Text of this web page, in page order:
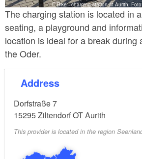
E-Bike - charging station at Aurith,
The charging station is located in
seating, a playground and
location is ideal for a break during
the Oder.
Address
Dorfstraße 7
15295Ziltendorf OT Aurith
This provider is located in the region